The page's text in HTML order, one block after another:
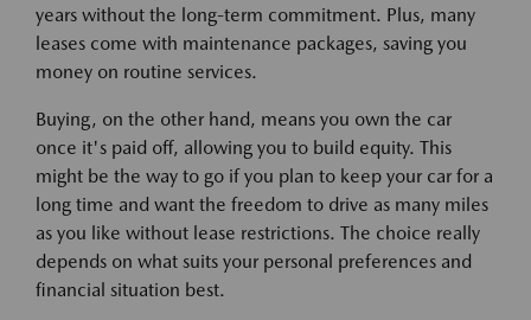
years without the long-term commitment. Plus, many
leases come with maintenance packages, saving you
money on routine services.
Buying, on the other hand, means you own the car
once it's paid off, allowing you to build equity. This
might be the way to go if you plan to keep your car for a
long time and want the freedom to drive as many miles
as you like without lease restrictions. The choice really
depends on what suits your personal preferences and
financial situation best.